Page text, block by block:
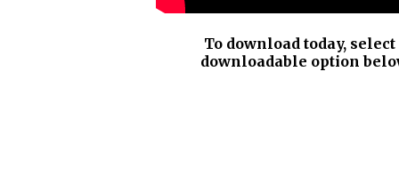
To download today, select
downloadable option